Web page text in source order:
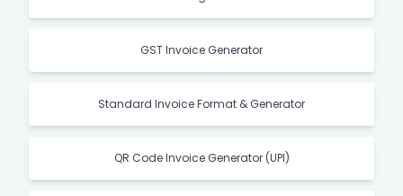
GST Invoice Generator
Standard Invoice Format & Generator
QR Code Invoice Generator (UPI)